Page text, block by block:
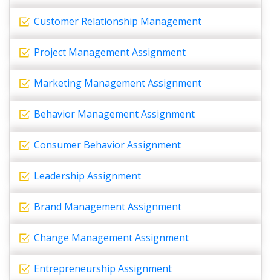
Customer Relationship Management
Project Management Assignment
Marketing Management Assignment
Behavior Management Assignment
Consumer Behavior Assignment
Leadership Assignment
Brand Management Assignment
Change Management Assignment
Entrepreneurship Assignment